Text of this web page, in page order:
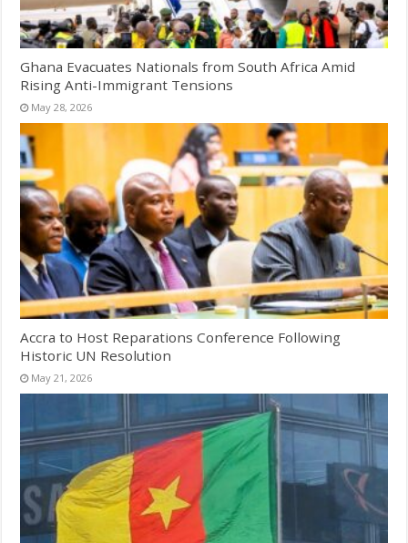
Ghana Evacuates Nationals from South Africa Amid
Rising Anti-Immigrant Tensions
May 28, 2026
Accra to Host Reparations Conference Following
Historic UN Resolution
May 21, 2026